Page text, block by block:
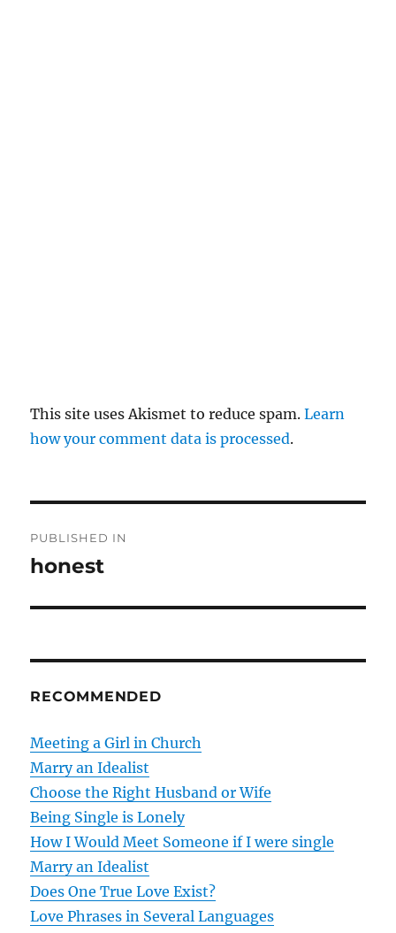
This site uses Akismet to reduce spam.Learn
how your comment data is processed.
o
n
a
v
i
g
a
t
PUBLISHED IN
honest
RECOMMENDED
Meeting a Girl in Church
Marry an Idealist
Choose the Right Husband or Wife
Being Single is Lonely
How I Would Meet Someone if I were single
Marry an Idealist
Does One True Love Exist?
Love Phrases in Several Languages